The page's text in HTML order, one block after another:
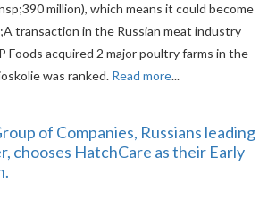
million), which means it could become
transaction in the Russian meat industry
Foods acquired 2 major poultry farms in the
was ranked. Read more...
of Companies, Russians leading
chooses HatchCare as their Early